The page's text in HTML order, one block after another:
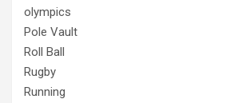
olympics
Pole Vault
Roll Ball
Rugby
Running